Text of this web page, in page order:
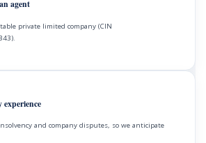
agent
private limited company (CIN
and company disputes, so we anticipate